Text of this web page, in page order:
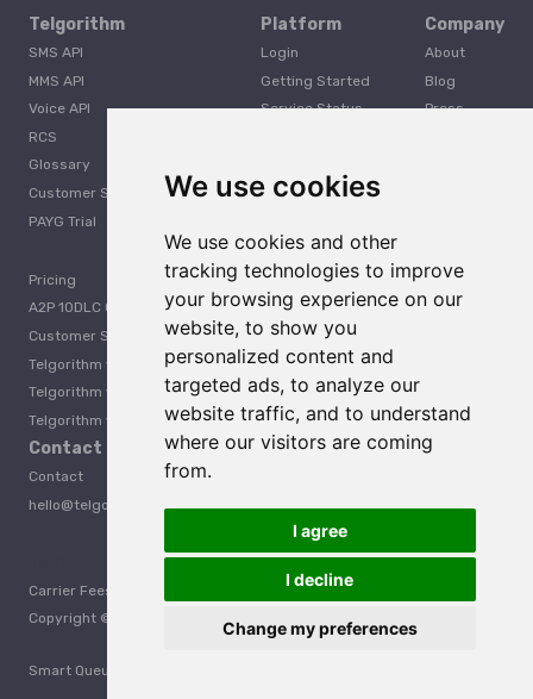
We use cookies
We use cookies and other
tracking technologies to improve
your browsing experience on our
website, to show you
personalized content and
targeted ads, to analyze our
website traffic, and to understand
where our visitors are coming
from.
I agree
I decline
Change my preferences
Telgorithm
SMS API
MMS API
Voice API
RCS
Glossary
Customer Support
PAYG Trial
Pricing
A2P 10DLC Guide
Customer Stories
Telgorithm vs. Twilio
Telgorithm vs. Bandwidth
Telgorithm vs. Telynx
Platform
Login
Getting Started
Service Status
Company
About
Blog
Press
Contact Us
Contact
hello@telgorithm.com
Telgorithm vs. Telnyx
Copyright © 2025 Telgorithm. All rights reserved.
Smart Queueing is protected under U.S. Patent No. 12,457,522.
Carrier Fees PrivacyTerms